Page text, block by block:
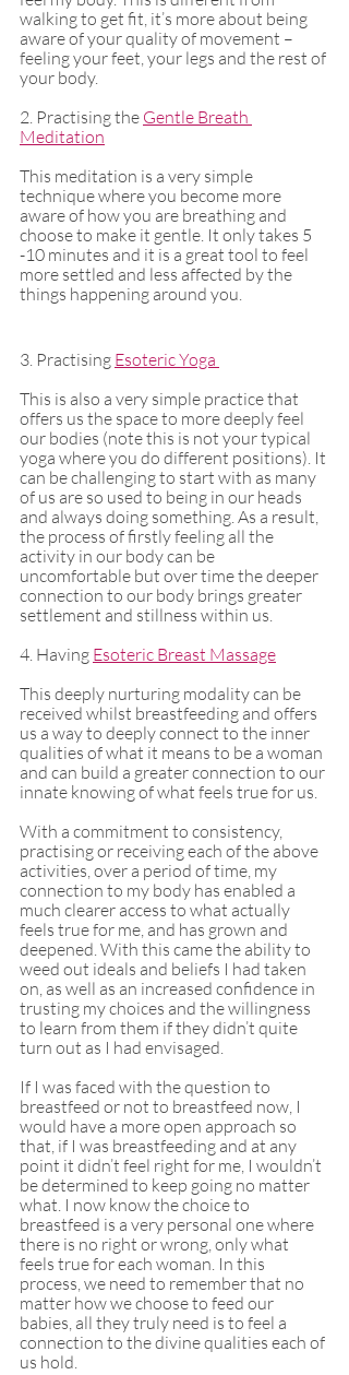
walking to get fit, it’s more about being
aware of your quality of movement –
feeling your feet, your legs and the rest of
your body.
2. Practising the Gentle Breath
Meditation
This meditation is a very simple
technique where you become more
aware of how you are breathing and
choose to make it gentle. It only takes 5
-10 minutes and it is a great tool to feel
more settled and less affected by the
things happening around you.
3. Practising Esoteric Yoga
This is also a very simple practice that
offers us the space to more deeply feel
our bodies (note this is not your typical
yoga where you do different positions). It
can be challenging to start with as many
of us are so used to being in our heads
and always doing something. As a result,
the process of firstly feeling all the
activity in our body can be
uncomfortable but over time the deeper
connection to our body brings greater
settlement and stillness within us.
4. Having Esoteric Breast Massage
This deeply nurturing modality can be
received whilst breastfeeding and offers
us a way to deeply connect to the inner
qualities of what it means to be a woman
and can build a greater connection to our
innate knowing of what feels true for us.
With a commitment to consistency,
practising or receiving each of the above
activities, over a period of time, my
connection to my body has enabled a
much clearer access to what actually
feels true for me, and has grown and
deepened. With this came the ability to
weed out ideals and beliefs I had taken
on, as well as an increased confidence in
trusting my choices and the willingness
to learn from them if they didn’t quite
turn out as I had envisaged.
If I was faced with the question to
breastfeed or not to breastfeed now, I
would have a more open approach so
that, if I was breastfeeding and at any
point it didn’t feel right for me, I wouldn’t
be determined to keep going no matter
what. I now know the choice to
breastfeed is a very personal one where
there is no right or wrong, only what
feels true for each woman. In this
process, we need to remember that no
matter how we choose to feed our
babies, all they truly need is to feel a
connection to the divine qualities each of
us hold.